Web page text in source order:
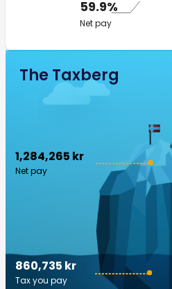
59.9%
Net pay
The Taxberg
1,284,265 kr
Net pay
860,735 kr
Tax you pay